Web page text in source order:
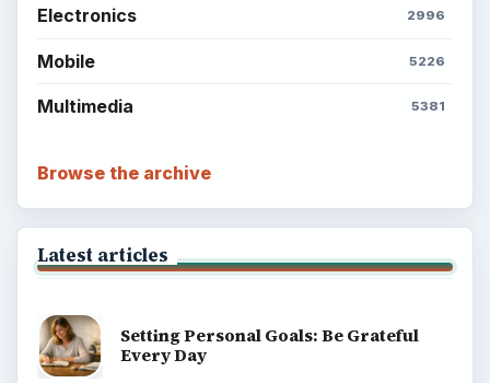
Electronics 2996
Mobile 5226
Multimedia 5381
Browse the archive
Latest articles
Setting Personal Goals: Be Grateful
Every Day